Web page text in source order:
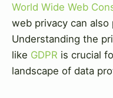
World Wide Web
web privacy can
Understanding the
like GDPR is crucial
landscape of data